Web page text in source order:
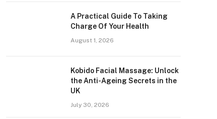
A Practical Guide To Taking
Charge Of Your Health
August 1, 2026
Kobido Facial Massage: Unlock
the Anti-Ageing Secrets in the
UK
July 30, 2026